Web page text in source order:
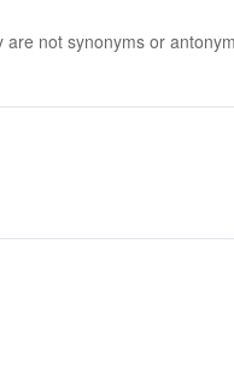
not synonyms or